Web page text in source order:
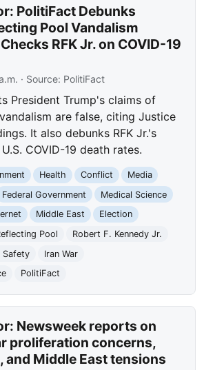
PolitiFact Debunks
Pool Vandalism
RFK Jr. on COVID-19
· Source: PolitiFact
President Trump's claims of
are false, citing Justice
It also debunks RFK Jr.'s
COVID-19 death rates.
Health Conflict
Media
Federal Government
Medical Science
Middle East
Election
Pool
Robert F. Kennedy Jr.
Safety
Iran War
PolitiFact
Newsweek reports on
proliferation concerns,
and Middle East tensions